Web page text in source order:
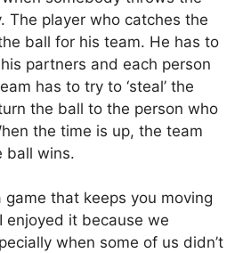
The player who catches the
ball for his team. He has to
partners and each person
has to try to ‘steal’ the
the ball to the person who
the time is up, the team
ball wins.
game that keeps you moving
enjoyed it because we
when some of us didn’t